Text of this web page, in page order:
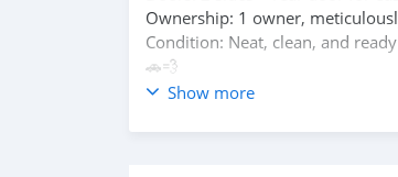
Ownership: 1 owner,
Condition: Neat, clean, and
🚗💨
Contact: 99194002 / 92877522
Show more